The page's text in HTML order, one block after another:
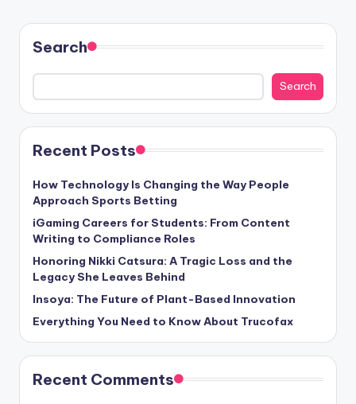
Search
Search
Recent Posts
How Technology Is Changing the Way People
Approach Sports Betting
iGaming Careers for Students: From Content
Writing to Compliance Roles
Honoring Nikki Catsura: A Tragic Loss and the
Legacy She Leaves Behind
Insoya: The Future of Plant-Based Innovation
Everything You Need to Know About Trucofax
Recent Comments